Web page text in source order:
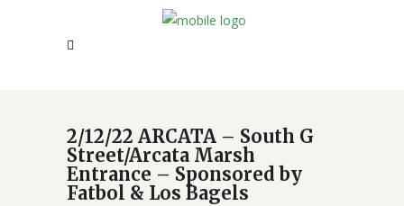
2/12/22 ARCATA – South G
Street/Arcata Marsh
Entrance – Sponsored by
Fatbol & Los Bagels